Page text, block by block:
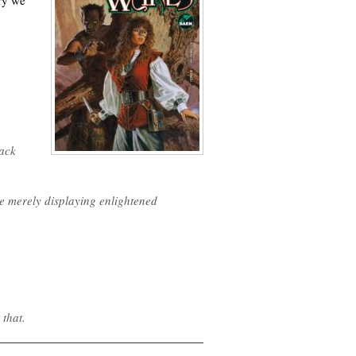
merely displaying enlightened